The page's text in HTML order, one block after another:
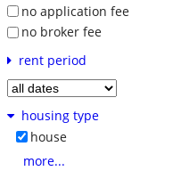
no application fee
no broker fee
rent period
housing type
house
more...